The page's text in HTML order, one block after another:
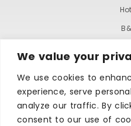
We value your
We use cookies to
experience, serve
analyze our traffic. By
consent to our use of
Caravans